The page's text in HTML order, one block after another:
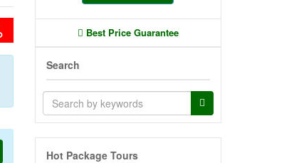
Best Price Guarantee
Search
Hot Package Tours